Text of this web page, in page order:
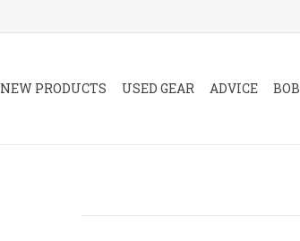
NEW PRODUCTS USED GEAR ADVICE BOB